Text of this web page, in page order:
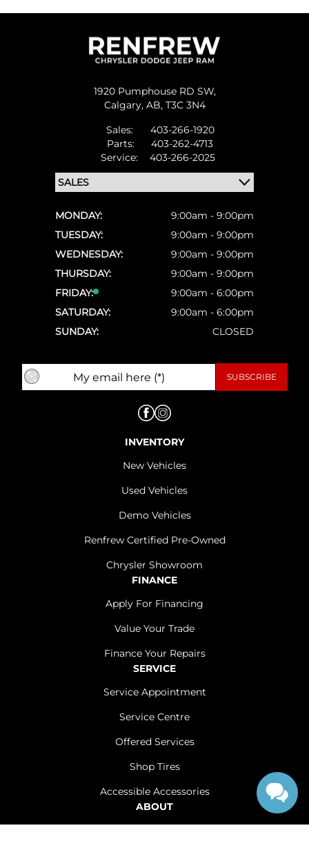
1920 Pumphouse RD SW,
Calgary, AB, T3C 3N4
Sales:
403-266-1920
Parts:
403-262-4713
Service:
403-266-2025
MONDAY:
9:00am - 9:00pm
TUESDAY:
9:00am - 9:00pm
WEDNESDAY:
9:00am - 9:00pm
THURSDAY:
9:00am - 9:00pm
FRIDAY:
9:00am - 6:00pm
SATURDAY:
9:00am - 6:00pm
SUNDAY:
CLOSED
INVENTORY
New Vehicles
Used Vehicles
Demo Vehicles
Renfrew Certified Pre-Owned
Chrysler Showroom
FINANCE
Apply For Financing
Value Your Trade
Finance Your Repairs
SERVICE
Service Appointment
Service Centre
Offered Services
Shop Tires
Accessible Accessories
ABOUT